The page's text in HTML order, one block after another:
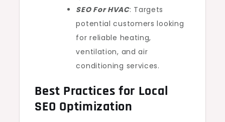
SEO For HVAC: Targets
potential customers looking
for reliable heating,
ventilation, and air
conditioning services.
Best Practices for Local
SEO Optimization